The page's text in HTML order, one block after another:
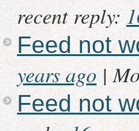
recent reply:
Feed not
years ago |
Feed not